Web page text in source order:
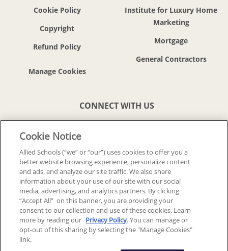
Cookie Policy
Copyright
Refund Policy
Institute for Luxury Home
Marketing
Mortgage
General Contractors
CONNECT WITH US
© 2018-2026 ALLIED SCHOOLS, LLC. ALL RIGHTS RESERVED
Back To Top
Cookie Notice
Allied Schools (“we” or “our”) uses cookies to offer you a
better website browsing experience, personalize content
and ads, and analyze our site traffic. We also share
information about your use of our site with our social
media, advertising, and analytics partners. By clicking
“Accept All” on this banner, you are providing your
consent to our collection and use of these cookies. Learn
more by reading our Privacy Policy. You can manage or
opt-out of this sharing by selecting the "Manage Cookies"
link.